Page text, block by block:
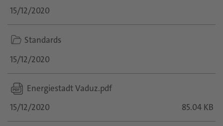
15/12/2020
folder
Standards
15/12/2020
Energiestadt Vaduz.pdf
15/12/2020
85.04 KB